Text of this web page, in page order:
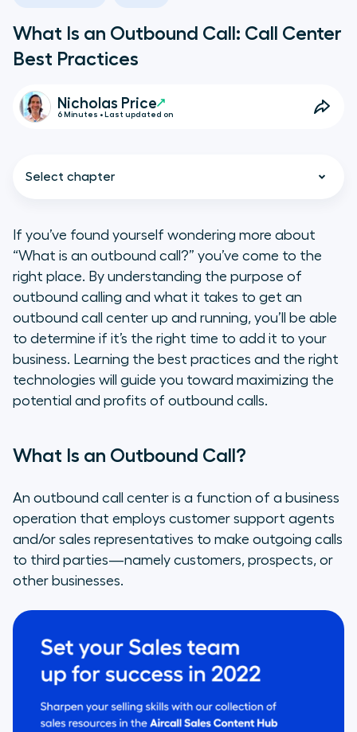
What Is an Outbound Call: Call Center
Best Practices
Nicholas Price
6 Minutes • Last updated on
Select chapter
What Is an Outbound Call?
Should Outbound Calling Be Part
of Your Call Center Operations?
Outbound Calling Best Practices
Ways to Measure Outbound Call
If you’ve found yourself wondering more about
“What is an outbound call?” you’ve come to the
right place. By understanding the purpose of
outbound calling and what it takes to get an
outbound call center up and running, you’ll be able
to determine if it’s the right time to add it to your
business. Learning the best practices and the right
technologies will guide you toward maximizing the
potential and profits of outbound calls.
What Is an Outbound Call?
An outbound call center is a function of a business
operation that employs customer support agents
and/or sales representatives to make outgoing calls
to third parties—namely customers, prospects, or
other businesses.